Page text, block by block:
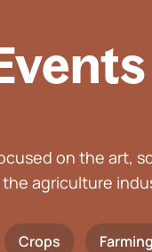
on the art,
agriculture
Crops Farming